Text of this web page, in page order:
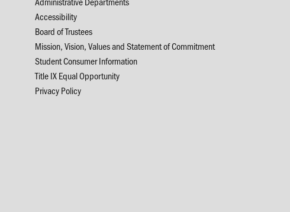
Accessibility
Board of Trustees
Mission, Vision, Values and Statement of Commitment
Student Consumer Information
Title IX Equal Opportunity
Privacy Policy